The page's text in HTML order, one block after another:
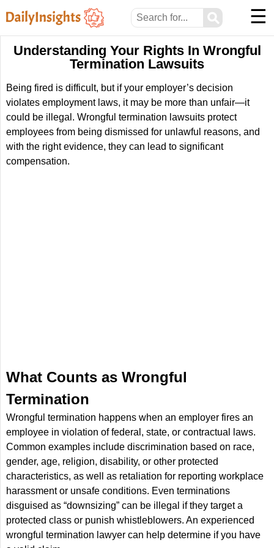
⚲ ☰
Understanding Your Rights In Wrongful
Termination Lawsuits
Being fired is difficult, but if your employer’s decision
violates employment laws, it may be more than unfair—it
could be illegal. Wrongful termination lawsuits protect
employees from being dismissed for unlawful reasons, and
with the right evidence, they can lead to significant
compensation.
What Counts as Wrongful
Termination
Wrongful termination happens when an employer fires an
employee in violation of federal, state, or contractual laws.
Common examples include discrimination based on race,
gender, age, religion, disability, or other protected
characteristics, as well as retaliation for reporting workplace
harassment or unsafe conditions. Even terminations
disguised as “downsizing” can be illegal if they target a
protected class or punish whistleblowers. An experienced
wrongful termination lawyer can help determine if you have